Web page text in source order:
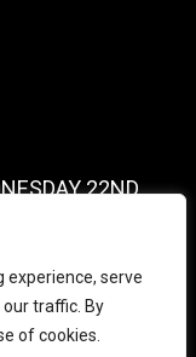
experience, serve
traffic. By
of cookies.
22ND
TRIP IN